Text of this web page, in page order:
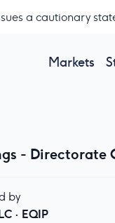
a cautionary
Markets
- Directorate
by
· EQIP